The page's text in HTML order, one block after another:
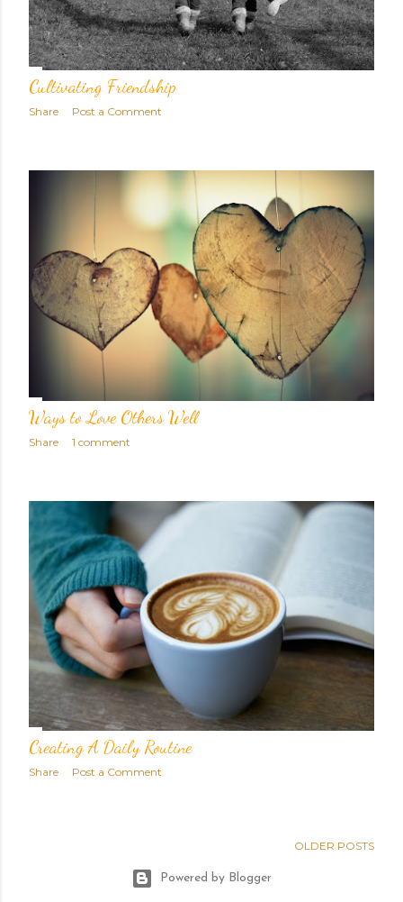
Cultivating Friendship
Share Post a Comment
Ways to Love Others Well
Share 1 comment
Creating A Daily Routine
Share Post a Comment
OLDER POSTS
Powered by Blogger